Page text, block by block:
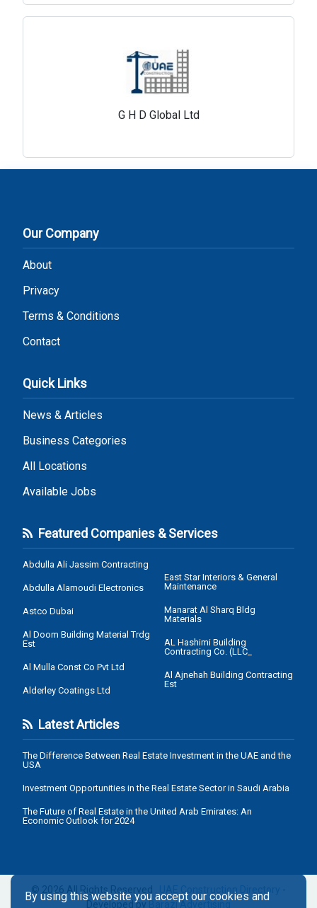
G H D Global Ltd
Our Company
About
Privacy
Terms & Conditions
Contact
Quick Links
News & Articles
Business Categories
All Locations
Available Jobs
Featured Companies & Services
Abdulla Ali Jassim Contracting
Abdulla Alamoudi Electronics
Astco Dubai
Al Doom Building Material Trdg
Est
Al Mulla Const Co Pvt Ltd
Alderley Coatings Ltd
East Star Interiors & General
Maintenance
Manarat Al Sharq Bldg
Materials
AL Hashimi Building
Contracting Co. (LLC_
Al Ajnehah Building Contracting
Est
Latest Articles
The Difference Between Real Estate Investment in the UAE and the
USA
Investment Opportunities in the Real Estate Sector in Saudi Arabia
The Future of Real Estate in the United Arab Emirates: An
Economic Outlook for 2024
© 2026 All Rights Reserved . UAE Construction Directory
Developed by
Barazi Advertising
By using this website you accept our cookies and